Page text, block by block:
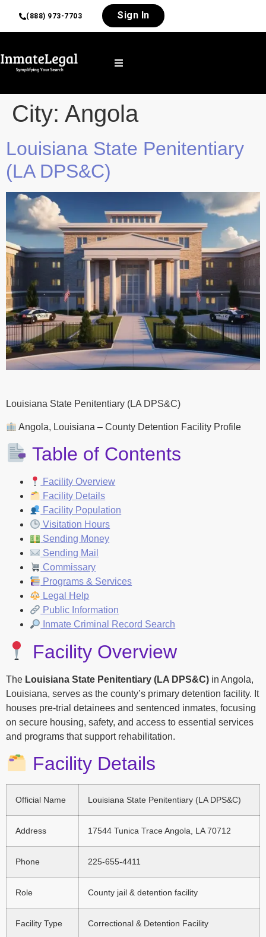
(888) 973-7703 Sign In
City: Angola
Louisiana State Penitentiary
(LA DPS&C)
Louisiana State Penitentiary (LA DPS&C)
Angola, Louisiana – County Detention Facility Profile
Table of Contents
Facility Overview
Facility Details
Facility Population
Visitation Hours
Sending Money
Sending Mail
Commissary
Programs & Services
Legal Help
Public Information
Inmate Criminal Record Search
Facility Overview
The Louisiana State Penitentiary (LA DPS&C) in Angola,
Louisiana, serves as the county’s primary detention facility. It
houses pre-trial detainees and sentenced inmates, focusing
on secure housing, safety, and access to essential services
and programs that support rehabilitation.
Facility Details
Official Name Louisiana State Penitentiary (LA DPS&C)
Address 17544 Tunica Trace Angola, LA 70712
Phone 225-655-4411
Role County jail & detention facility
Facility Type Correctional & Detention Facility